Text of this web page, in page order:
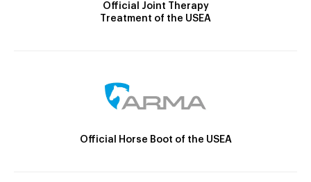
Official Joint Therapy
Treatment of the USEA
Official Horse Boot of the USEA